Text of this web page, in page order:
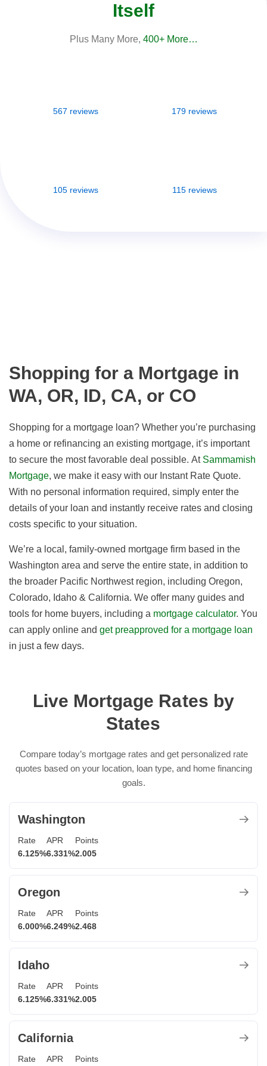
Itself
Plus Many More, 400+ More…
567 reviews 179 reviews
105 reviews 115 reviews
Shopping for a Mortgage in
WA, OR, ID, CA, or CO
Shopping for a mortgage loan? Whether you’re purchasing
a home or refinancing an existing mortgage, it’s important
to secure the most favorable deal possible. At Sammamish
Mortgage, we make it easy with our Instant Rate Quote.
With no personal information required, simply enter the
details of your loan and instantly receive rates and closing
costs specific to your situation.
We’re a local, family-owned mortgage firm based in the
Washington area and serve the entire state, in addition to
the broader Pacific Northwest region, including Oregon,
Colorado, Idaho & California. We offer many guides and
tools for home buyers, including a mortgage calculator. You
can apply online and get preapproved for a mortgage loan
in just a few days.
Live Mortgage Rates by
States
Compare today’s mortgage rates and get personalized rate
quotes based on your location, loan type, and home financing
goals.
Washington
Rate
6.125%
APR
6.331%
Points
2.005
Oregon
Rate
6.000%
APR
6.249%
Points
2.468
Idaho
Rate
6.125%
APR
6.331%
Points
2.005
California
Rate APR Points